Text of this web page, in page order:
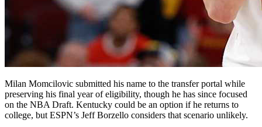
Milan Momcilovic submitted his name to the transfer portal while
preserving his final year of eligibility, though he has since focused
on the NBA Draft. Kentucky could be an option if he returns to
college, but ESPN’s Jeff Borzello considers that scenario unlikely.